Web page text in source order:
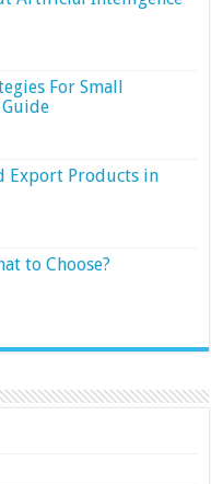
For Small
Export Products in
to Choose?